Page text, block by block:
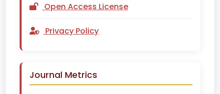
Open Access License
Privacy Policy
Journal Metrics